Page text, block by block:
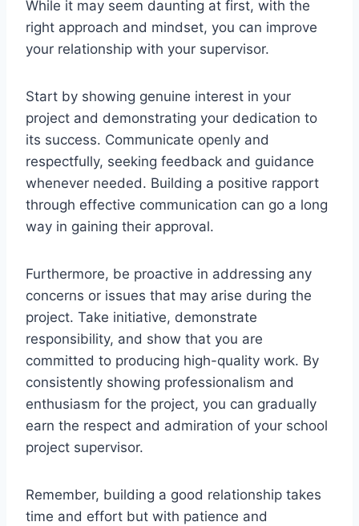
While it may seem daunting at first, with the
right approach and mindset, you can improve
your relationship with your supervisor.
Start by showing genuine interest in your
project and demonstrating your dedication to
its success. Communicate openly and
respectfully, seeking feedback and guidance
whenever needed. Building a positive rapport
through effective communication can go a long
way in gaining their approval.
Furthermore, be proactive in addressing any
concerns or issues that may arise during the
project. Take initiative, demonstrate
responsibility, and show that you are
committed to producing high-quality work. By
consistently showing professionalism and
enthusiasm for the project, you can gradually
earn the respect and admiration of your school
project supervisor.
Remember, building a good relationship takes
time and effort but with patience and